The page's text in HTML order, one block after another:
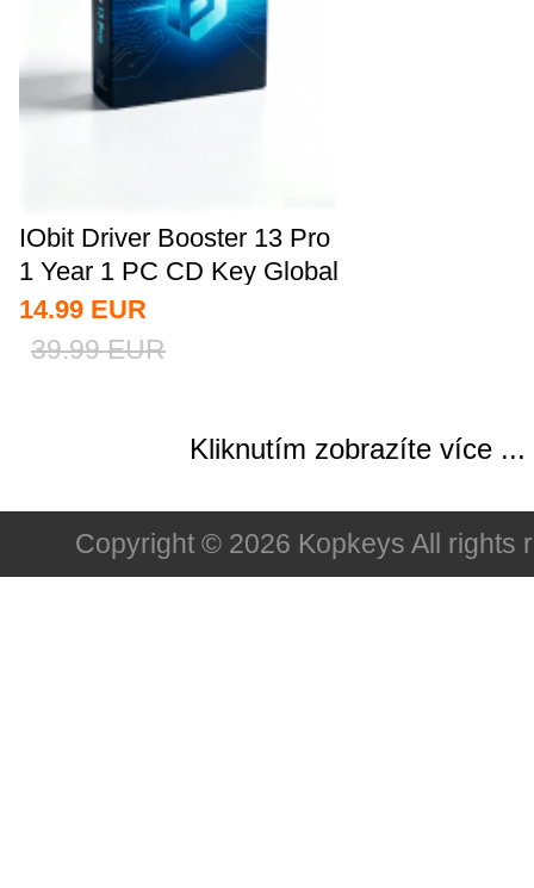
IObit Driver Booster 13 Pro
1 Year 1 PC CD Key Global
14.99 EUR
39.99 EUR
Kliknutím zobrazíte více ...
Copyright © 2026 Kopkeys All rights